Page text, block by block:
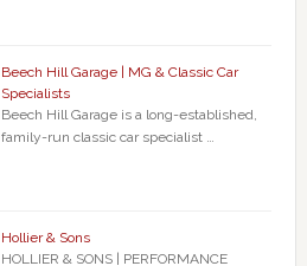
Beech Hill Garage | MG & Classic Car
Specialists
Beech Hill Garage is a long-established,
family-run classic car specialist …
Hollier & Sons
HOLLIER & SONS | PERFORMANCE